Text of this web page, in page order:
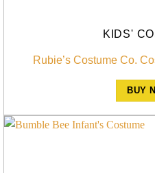
KIDS'
Rubie’s Costume Co.
BUY